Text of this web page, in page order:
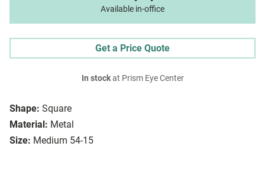
Shape: Square
Material: Metal
Size: Medium 54-15
Available in-office
Get a Price Quote
In stockat Prism Eye Center